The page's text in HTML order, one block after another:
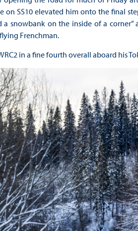
on SS10 elevated him onto the final
a snowbank on the inside of a
Frenchman.
in a fine fourth overall aboard his